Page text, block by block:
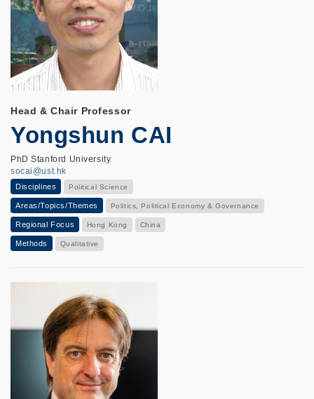
Head & Chair Professor
Yongshun CAI
PhD Stanford University
socai@ust.hk
Disciplines Political Science
Areas/Topics/Themes Politics, Political Economy & Governance
Regional Focus Hong Kong China
Methods Qualitative